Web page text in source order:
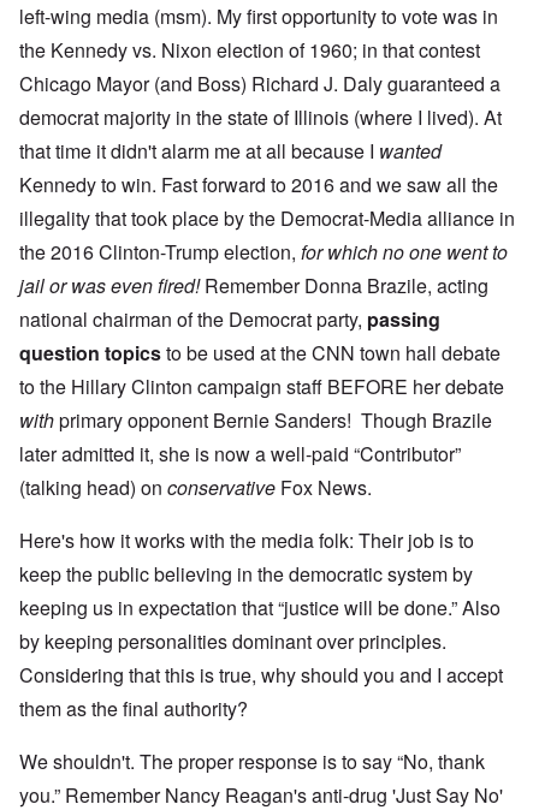
left-wing media (msm). My first opportunity to vote was in
the Kennedy vs. Nixon election of 1960; in that contest
Chicago Mayor (and Boss) Richard J. Daly guaranteed a
democrat majority in the state of Illinois (where I lived). At
that time it didn't alarm me at all because I wanted
Kennedy to win. Fast forward to 2016 and we saw all the
illegality that took place by the Democrat-Media alliance in
the 2016 Clinton-Trump election, for which no one went to
jail or was even fired!Remember Donna Brazile, acting
national chairman of the Democrat party, passing
question topicsto be used at the CNN town hall debate
to the Hillary Clinton campaign staff BEFORE her debate
withprimary opponent Bernie Sanders! Though Brazile
later admitted it, she is now a well-paid “Contributor”
(talking head) on conservative Fox News.
Here's how it works with the media folk: Their job is to
keep the public believing in the democratic system by
keeping us in expectation that “justice will be done.” Also
by keeping personalities dominant over principles.
Considering that this is true, why should you and I accept
them as the final authority?
We shouldn't. The proper response is to say “No, thank
you.” Remember Nancy Reagan's anti-drug 'Just Say No'